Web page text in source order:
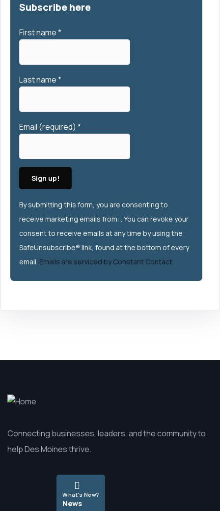
Subscribe here
First name*
Last name*
Email (required) *
Constant
Contact
Use.
Please
leave this
By submitting this form, you are consenting to
receive marketing emails from: . You can revoke your
consent to receive emails at any time by using the
SafeUnsubscribe® link, found at the bottom of every
email. Emails are serviced by Constant Contact
Connecting businesses, leaders, and the community to
help Des Moines thrive.
What's New?
News